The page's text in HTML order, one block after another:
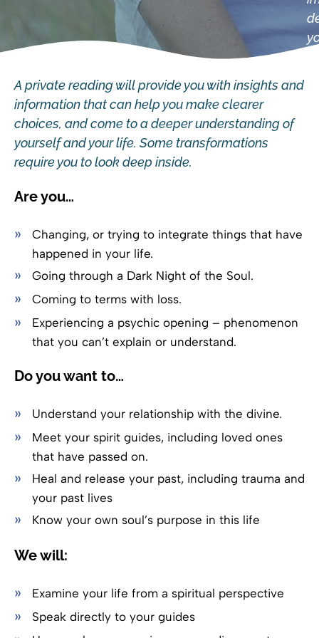
A private reading will provide you with insights and
information that can help you make clearer
choices, and come to a deeper understanding of
yourself and your life. Some transformations
require you to look deep inside.
Are you…
Changing, or trying to integrate things that have
happened in your life.
Going through a Dark Night of the Soul.
Coming to terms with loss.
Experiencing a psychic opening – phenomenon
that you can’t explain or understand.
Do you want to…
Understand your relationship with the divine.
Meet your spirit guides, including loved ones
that have passed on.
Heal and release your past, including trauma and
your past lives
Know your own soul’s purpose in this life
We will:
Examine your life from a spiritual perspective
Speak directly to your guides